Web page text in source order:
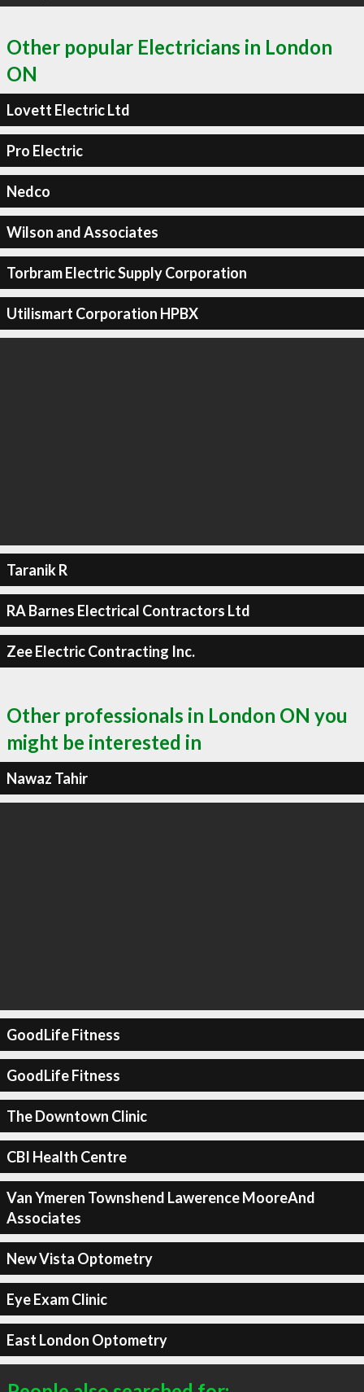
Other popular Electricians in London
ON
Lovett Electric Ltd
Pro Electric
Nedco
Wilson and Associates
Torbram Electric Supply Corporation
Utilismart Corporation HPBX
Taranik R
RA Barnes Electrical Contractors Ltd
Zee Electric Contracting Inc.
Other professionals in London ON you
might be interested in
Nawaz Tahir
GoodLife Fitness
GoodLife Fitness
The Downtown Clinic
CBI Health Centre
Van Ymeren Townshend Lawerence MooreAnd
Associates
New Vista Optometry
Eye Exam Clinic
East London Optometry